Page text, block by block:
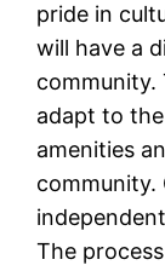
pride in
will have a
community.
adapt to
amenities
community.
The